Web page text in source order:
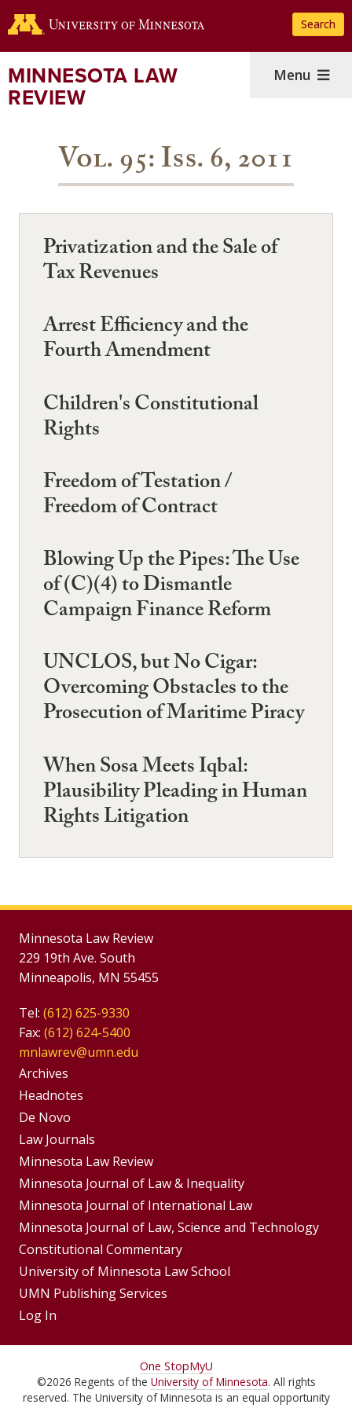
to
content
Search
MINNESOTA LAW
REVIEW
Menu
Vol. 95: Iss. 6, 2011
Privatization and the Sale of
Tax Revenues
Arrest Efficiency and the
Fourth Amendment
Children's Constitutional
Rights
Freedom of Testation /
Freedom of Contract
Blowing Up the Pipes: The Use
of (C)(4) to Dismantle
Campaign Finance Reform
UNCLOS, but No Cigar:
Overcoming Obstacles to the
Prosecution of Maritime Piracy
When Sosa Meets Iqbal:
Plausibility Pleading in Human
Rights Litigation
Minnesota Law Review
229 19th Ave. South
Minneapolis, MN 55455
Tel: (612) 625-9330
Fax: (612) 624-5400
mnlawrev@umn.edu
Group
Footer
Menu
Archives
Headnotes
De Novo
Footer
Menus
Law Journals
Minnesota Law Review
Minnesota Journal of Law & Inequality
Minnesota Journal of International Law
Minnesota Journal of Law, Science and Technology
Constitutional Commentary
University of Minnesota Law School
UMN Publishing Services
Log In
For
Students,
One StopMyU
©2026 Regents of the University of Minnesota. All rights
reserved. The University of Minnesota is an equal opportunity